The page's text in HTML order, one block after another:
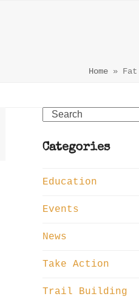
Home»
Search
Categories
Education
Events
News
Take Action
Trail Building